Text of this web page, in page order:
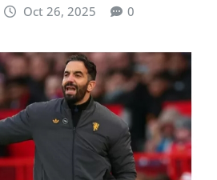
Oct 26, 2025 0